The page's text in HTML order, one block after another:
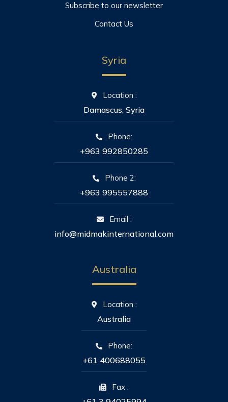
Subscribe to our newsletter
Contact Us
Syria
Location :
Damascus, Syria
Phone:
+963 992850285
Phone 2:
+963 995557888
Email :
info@midmakinternational.com
Australia
Location :
Australia
Phone:
+61 400688055
Fax :